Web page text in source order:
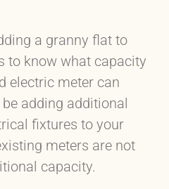
a granny flat to
to know what capacity
electric meter can
adding additional
fixtures to your
meters are not
capacity.